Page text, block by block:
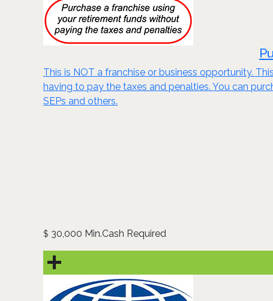
This is NOT a franchise or business opportunity.
having to pay the taxes and penalties. You can
SEPs and others.
$ 30,000 Min.Cash Required